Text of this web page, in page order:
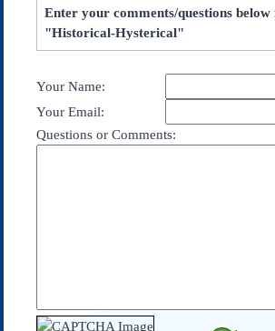
Archives
Subscribe
Contact Us
Federalist Papers
Enter your comments/questions
"Historical-Hysterical"
Your Name:
Your Email:
Questions or Comments: